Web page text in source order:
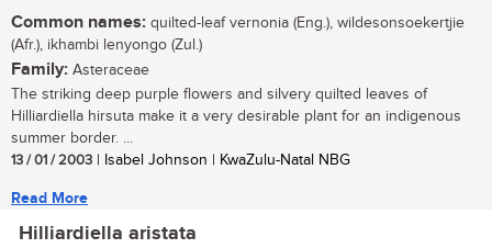
Common names: quilted-leaf vernonia (Eng.), wildesonsoekertjie
(Afr.), ikhambi lenyongo (Zul.)
Family: Asteraceae
The striking deep purple flowers and silvery quilted leaves of
Hilliardiella hirsuta make it a very desirable plant for an indigenous
summer border. ...
13 / 01 / 2003 | Isabel Johnson | KwaZulu-Natal NBG
Read More
Hilliardiella aristata